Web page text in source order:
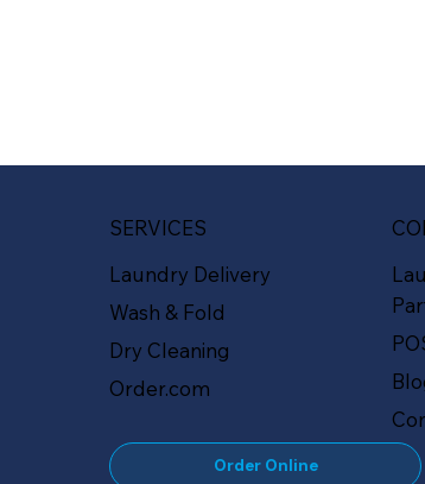
SERVICES
Laundry Delivery
Wash & Fold
Dry Cleaning
Order.com
Order Online